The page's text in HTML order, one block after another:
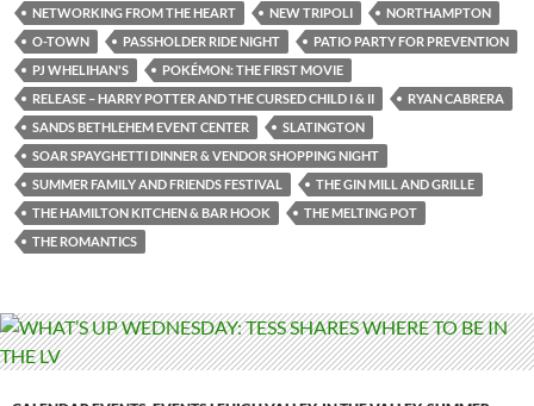
NETWORKING FROM THE HEART
NEW TRIPOLI
NORTHAMPTON
O-TOWN
PASSHOLDER RIDE NIGHT
PATIO PARTY FOR PREVENTION
PJ WHELIHAN'S
POKÉMON: THE FIRST MOVIE
RELEASE – HARRY POTTER AND THE CURSED CHILD I & II
RYAN CABRERA
SANDS BETHLEHEM EVENT CENTER
SLATINGTON
SOAR SPAYGHETTI DINNER & VENDOR SHOPPING NIGHT
SUMMER FAMILY AND FRIENDS FESTIVAL
THE GIN MILL AND GRILLE
THE HAMILTON KITCHEN & BAR HOOK
THE MELTING POT
THE ROMANTICS